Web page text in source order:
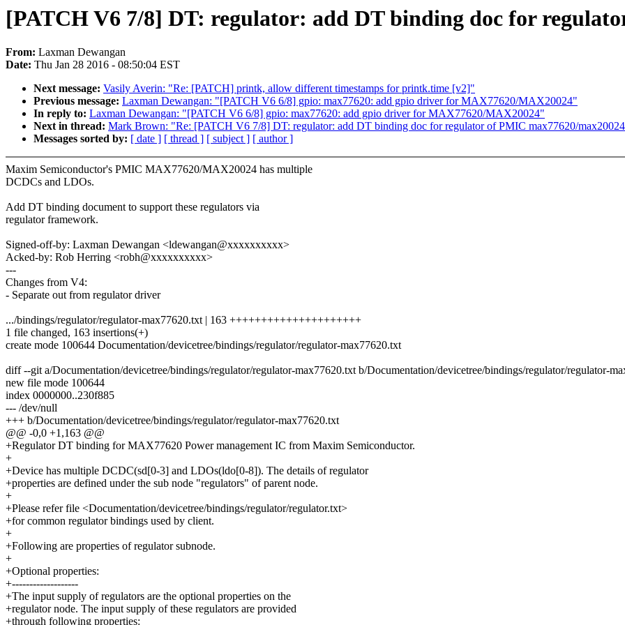
[PATCH V6 7/8] DT: regulator: add DT binding doc for
From: Laxman Dewangan
Date: Thu Jan 28 2016 - 08:50:04 EST
Next message: Vasily Averin: "Re: [PATCH] printk, allow different timestamps for printk.time [v2]"
Previous message: Laxman Dewangan: "[PATCH V6 6/8] gpio: max77620: add gpio driver for MAX77620/MAX20024"
In reply to: Laxman Dewangan: "[PATCH V6 6/8] gpio: max77620: add gpio driver for MAX77620/MAX20024"
Next in thread: Mark Brown: "Re: [PATCH V6 7/8] DT: regulator: add DT binding doc for regulator of PMIC max77620/
Messages sorted by: [ date ] [ thread ] [ subject ] [ author ]
Maxim Semiconductor's PMIC MAX77620/MAX20024 has multiple
DCDCs and LDOs.
Add DT binding document to support these regulators via
regulator framework.
Signed-off-by: Laxman Dewangan <ldewangan@xxxxxxxxxx>
Acked-by: Rob Herring <robh@xxxxxxxxxx>
---
Changes from V4:
- Separate out from regulator driver
.../bindings/regulator/regulator-max77620.txt | 163 +++++++++++++++++++++
1 file changed, 163 insertions(+)
create mode 100644 Documentation/devicetree/bindings/regulator/regulator-max77620.txt
diff --git a/Documentation/devicetree/bindings/regulator/regulator-max77620.txt b/Documentation/devicetree/bindings/regulator/regulator-
new file mode 100644
index 0000000..230f885
--- /dev/null
+++ b/Documentation/devicetree/bindings/regulator/regulator-max77620.txt
@@ -0,0 +1,163 @@
+Regulator DT binding for MAX77620 Power management IC from Maxim Semiconductor.
+
+Device has multiple DCDC(sd[0-3] and LDOs(ldo[0-8]). The details of regulator
+properties are defined under the sub node "regulators" of parent node.
+
+Please refer file <Documentation/devicetree/bindings/regulator/regulator.txt>
+for common regulator bindings used by client.
+
+Following are properties of regulator subnode.
+
+Optional properties:
+-------------------
+The input supply of regulators are the optional properties on the
+regulator node. The input supply of these regulators are provided
+through following properties: